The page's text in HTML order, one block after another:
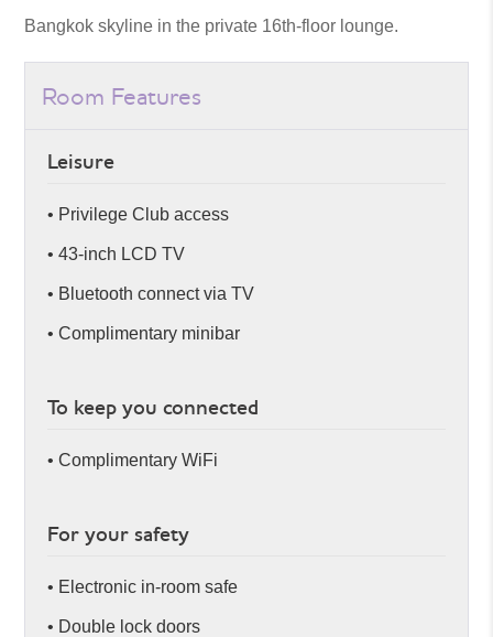
Bangkok skyline in the private 16th-floor lounge.
Room Features
Leisure
• Privilege Club access
• 43-inch LCD TV
• Bluetooth connect via TV
• Complimentary minibar
To keep you connected
• Complimentary WiFi
For your safety
• Electronic in-room safe
• Double lock doors